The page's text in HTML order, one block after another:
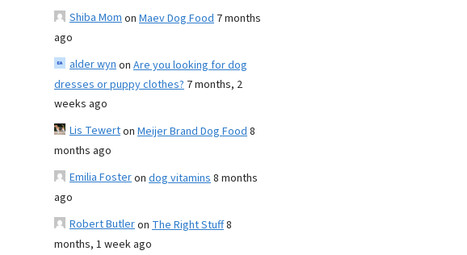
Shiba Momon Maev Dog Food 7 months
ago
alder wynon Are you looking for dog
dresses or puppy clothes? 7 months, 2
weeks ago
Lis Tewerton Meijer Brand Dog Food8
months ago
Emilia Fosteron dog vitamins8 months
ago
Robert Butleron The Right Stuff8
months, 1 week ago